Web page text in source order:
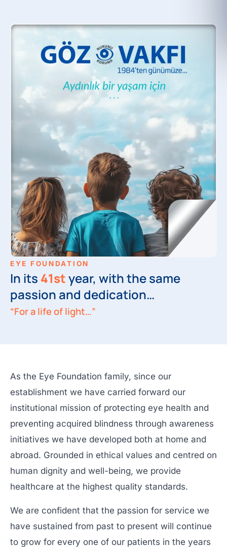
EYE FOUNDATION
In its 41styear, with the same
passion and dedication…
“For a life of light…”
As the Eye Foundation family, since our
establishment we have carried forward our
institutional mission of protecting eye health and
preventing acquired blindness through awareness
initiatives we have developed both at home and
abroad. Grounded in ethical values and centred on
human dignity and well-being, we provide
healthcare at the highest quality standards.
We are confident that the passion for service we
have sustained from past to present will continue
to grow for every one of our patients in the years